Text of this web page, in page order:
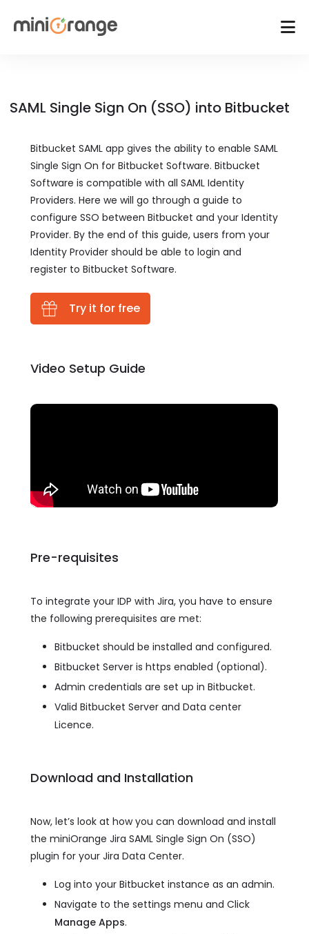
SAML Single Sign On (SSO) into Bitbucket
Bitbucket SAML app gives the ability to enable SAML
Single Sign On for Bitbucket Software. Bitbucket
Software is compatible with all SAML Identity
Providers. Here we will go through a guide to
configure SSO between Bitbucket and your Identity
Provider. By the end of this guide, users from your
Identity Provider should be able to login and
register to Bitbucket Software.
Try it for free
Video Setup Guide
Pre-requisites
To integrate your IDP with Jira, you have to ensure
the following prerequisites are met:
Bitbucket should be installed and configured.
Bitbucket Server is https enabled (optional).
Admin credentials are set up in Bitbucket.
Valid Bitbucket Server and Data center
Licence.
Download and Installation
Now, let’s look at how you can download and install
the miniOrange Jira SAML Single Sign On (SSO)
plugin for your Jira Data Center.
Log into your Bitbucket instance as an admin.
Navigate to the settings menu and Click
Manage Apps.